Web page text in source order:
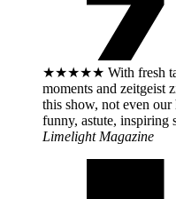
★★★★★ With fresh
moments and zeitgeist
this show, not even
funny, astute, inspiring
Limelight Magazine